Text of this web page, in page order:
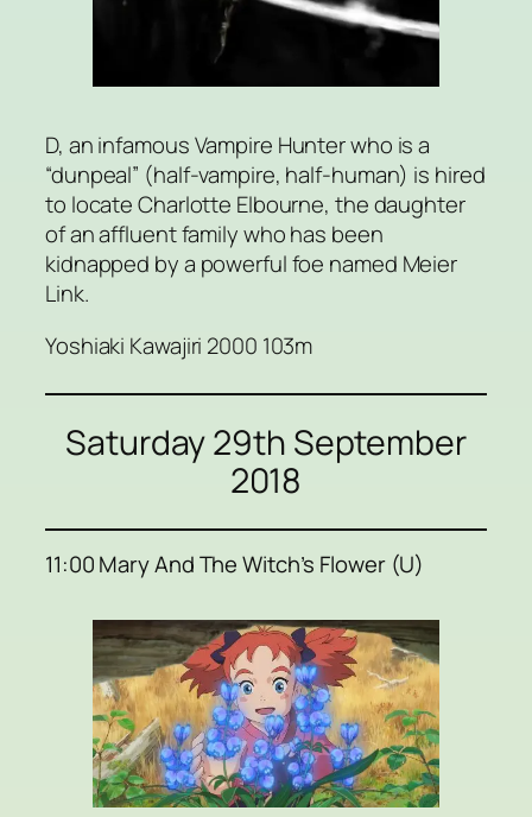
D, an infamous Vampire Hunter who is a
“dunpeal” (half-vampire, half-human) is hired
to locate Charlotte Elbourne, the daughter
of an affluent family who has been
kidnapped by a powerful foe named Meier
Link.
Yoshiaki Kawajiri 2000 103m
Saturday 29th September
2018
11:00 Mary And The Witch’s Flower (U)